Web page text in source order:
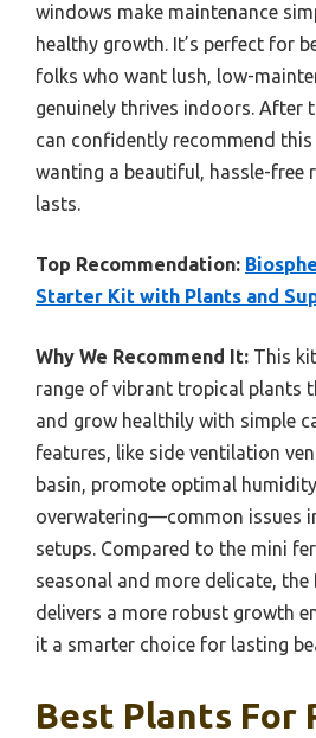
windows make maintenance
healthy growth. It’s perfect for
folks who want lush, low-
genuinely thrives indoors. After
can confidently recommend
wanting a beautiful, hassle-free
lasts.
Top Recommendation:
Starter Kit with Plants and
Why We Recommend It: This
range of vibrant tropical plants
and grow healthily with simple
features, like side ventilation
basin, promote optimal
overwatering—common issues
setups. Compared to the mini
seasonal and more delicate, the
delivers a more robust growth
it a smarter choice for lasting
Best Plants For